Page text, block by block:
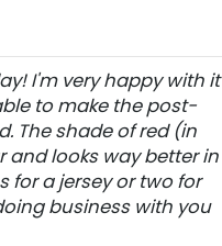
I'm very happy with it
to make the post-
The shade of red (in
looks way better in
for a jersey or two for
business with you